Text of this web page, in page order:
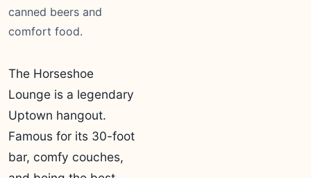
canned beers and
comfort food.
The Horseshoe
Lounge is a legendary
Uptown hangout.
Famous for its 30-foot
bar, comfy couches,